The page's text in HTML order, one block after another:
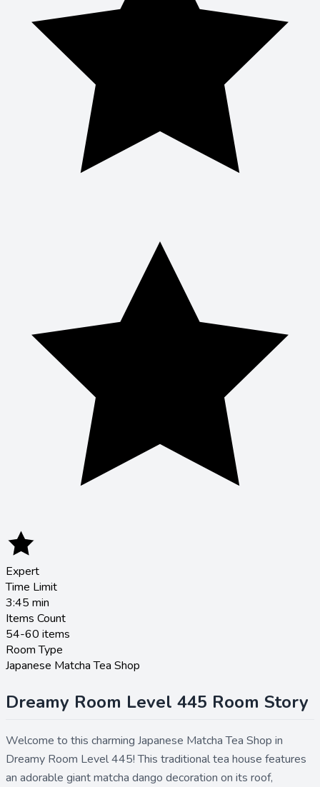
Expert
Time Limit
3:45 min
Items Count
54-60 items
Room Type
Japanese Matcha Tea Shop
Dreamy Room Level 445 Room Story
Welcome to this charming Japanese Matcha Tea Shop in
Dreamy Room Level 445! This traditional tea house features
an adorable giant matcha dango decoration on its roof,